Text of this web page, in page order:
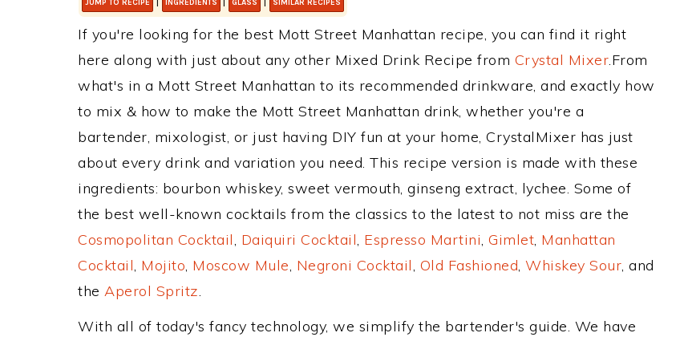
JUMP TO RECIPE INGREDIENTS GLASS SIMILAR RECIPES
If you're looking for the best Mott Street Manhattan recipe, you can find it right
here along with just about any other Mixed Drink Recipe from Crystal Mixer.From
what's in a Mott Street Manhattan to its recommended drinkware, and exactly how
to mix & how to make the Mott Street Manhattan drink, whether you're a
bartender, mixologist, or just having DIY fun at your home, CrystalMixer has just
about every drink and variation you need. This recipe version is made with these
ingredients: bourbon whiskey, sweet vermouth, ginseng extract, lychee. Some of
the best well-known cocktails from the classics to the latest to not miss are the
Cosmopolitan Cocktail, Daiquiri Cocktail, Espresso Martini, Gimlet, Manhattan
Cocktail, Mojito, Moscow Mule, Negroni Cocktail, Old Fashioned, Whiskey Sour, and
the Aperol Spritz.
With all of today's fancy technology, we simplify the bartender's guide. We have